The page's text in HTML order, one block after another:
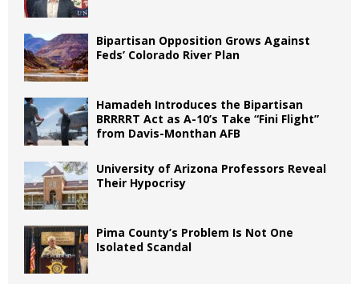
Bipartisan Opposition Grows Against
Feds’ Colorado River Plan
Hamadeh Introduces the Bipartisan
BRRRRT Act as A-10’s Take “Fini Flight”
from Davis-Monthan AFB
University of Arizona Professors Reveal
Their Hypocrisy
Pima County’s Problem Is Not One
Isolated Scandal